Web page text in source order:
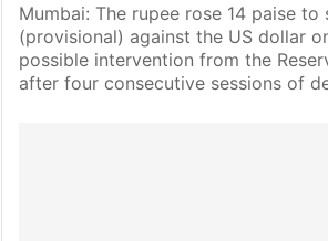
Mumbai: The rupee rose 14 paise
(provisional) against the US dollar
possible intervention from the
after four consecutive sessions of